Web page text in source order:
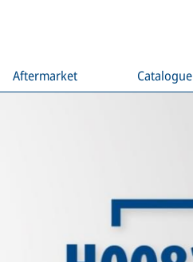
Aftermarket Catalogue